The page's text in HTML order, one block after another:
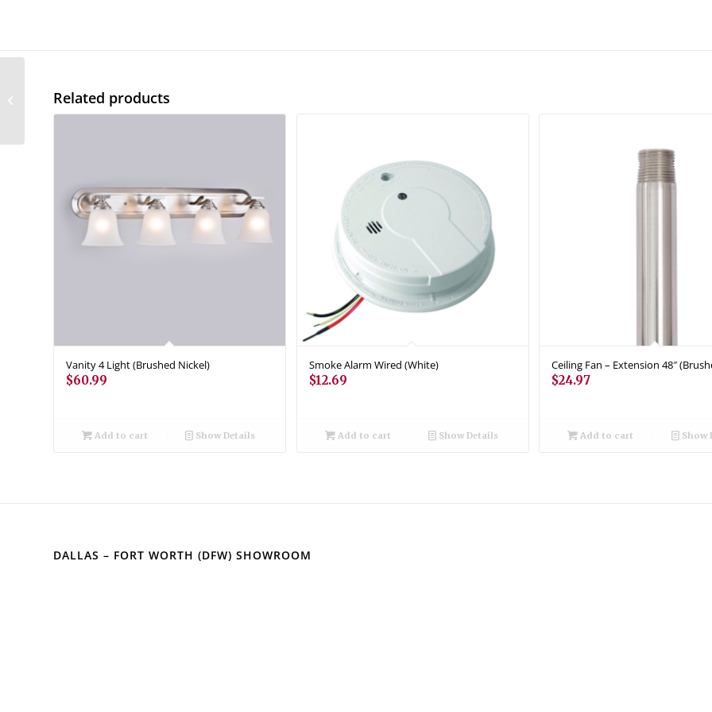
Related products
Vanity 4 Light (Brushed Nickel)
$60.99
Add to cart Show Details
Smoke Alarm Wired (White)
$12.69
Add to cart Show Details
Ceiling Fan – Extension 48″
$24.97
Add to cart Show
DALLAS – FORT WORTH (DFW) SHOWROOM
Vanity Deco Sconce – 1